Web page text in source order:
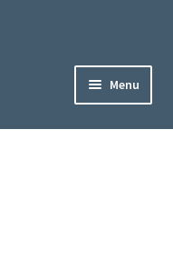
Menu